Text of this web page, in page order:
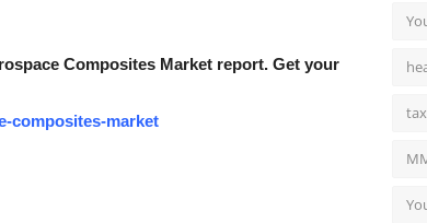
Composites Market report. Get your
composites-market